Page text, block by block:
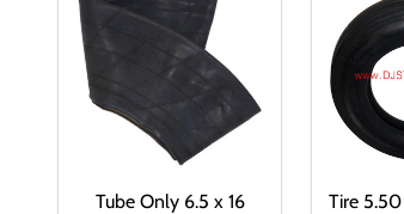
Tube Only 6.5 x 16
Tire 5.50